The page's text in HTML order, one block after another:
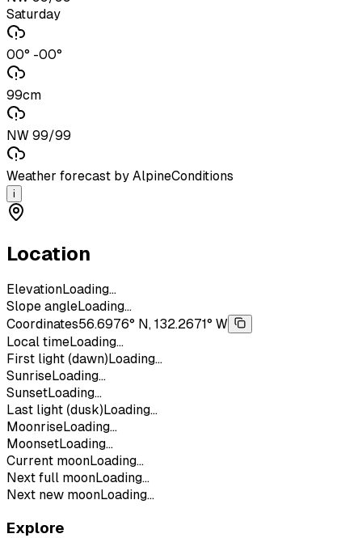
Saturday
00° -00°
99cm
NW 99/99
Weather forecast by AlpineConditions
i
Location
ElevationLoading...
Slope angleLoading...
Coordinates56.6976° N, 132.2671° W
Local timeLoading...
First light (dawn) Loading...
SunriseLoading...
SunsetLoading...
Last light (dusk) Loading...
MoonriseLoading...
MoonsetLoading...
Current moonLoading...
Next full moonLoading...
Next new moonLoading...
Explore